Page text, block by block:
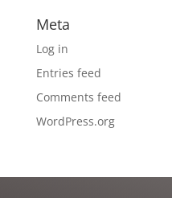
Meta
Log in
Entries feed
Comments feed
WordPress.org